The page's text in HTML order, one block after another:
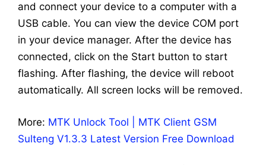
and connect your device to a computer with a
USB cable. You can view the device COM port
in your device manager. After the device has
connected, click on the Start button to start
flashing. After flashing, the device will reboot
automatically. All screen locks will be removed.
More: MTK Unlock Tool | MTK Client GSM
Sulteng V1.3.3 Latest Version Free Download